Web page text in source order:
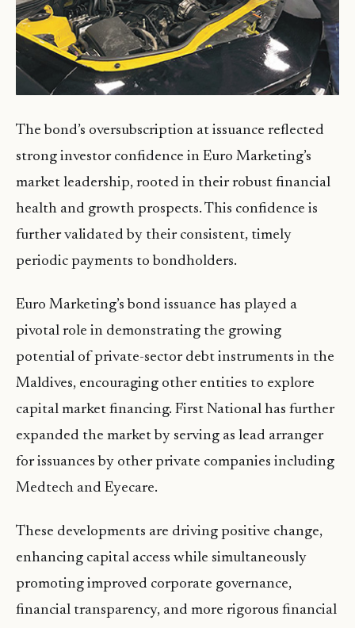
The bond’s oversubscription at issuance reflected
strong investor confidence in Euro Marketing’s
market leadership, rooted in their robust financial
health and growth prospects. This confidence is
further validated by their consistent, timely
periodic payments to bondholders.
Euro Marketing’s bond issuance has played a
pivotal role in demonstrating the growing
potential of private-sector debt instruments in the
Maldives, encouraging other entities to explore
capital market financing. First National has further
expanded the market by serving as lead arranger
for issuances by other private companies including
Medtech and Eyecare.
These developments are driving positive change,
enhancing capital access while simultaneously
promoting improved corporate governance,
financial transparency, and more rigorous financial